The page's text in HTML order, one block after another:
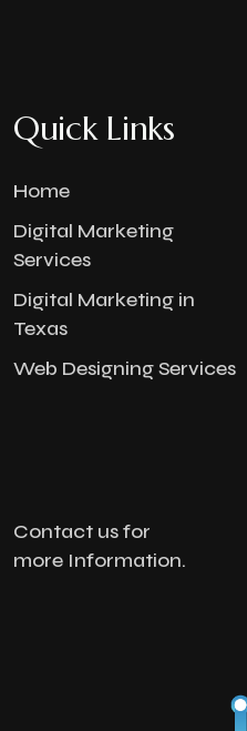
Quick Links
Home
Digital Marketing
Services
Digital Marketing in
Texas
Web Designing Services
Contact us for
more Information.